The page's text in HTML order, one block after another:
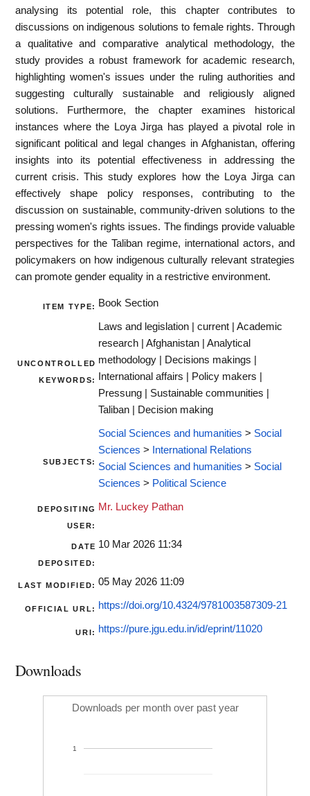
analysing its potential role, this chapter contributes to
discussions on indigenous solutions to female rights. Through
a qualitative and comparative analytical methodology, the
study provides a robust framework for academic research,
highlighting women's issues under the ruling authorities and
suggesting culturally sustainable and religiously aligned
solutions. Furthermore, the chapter examines historical
instances where the Loya Jirga has played a pivotal role in
significant political and legal changes in Afghanistan, offering
insights into its potential effectiveness in addressing the
current crisis. This study explores how the Loya Jirga can
effectively shape policy responses, contributing to the
discussion on sustainable, community-driven solutions to the
pressing women's rights issues. The findings provide valuable
perspectives for the Taliban regime, international actors, and
policymakers on how indigenous culturally relevant strategies
can promote gender equality in a restrictive environment.
ITEM TYPE: Book Section
UNCONTROLLED
KEYWORDS:
Laws and legislation | current | Academic
research | Afghanistan | Analytical
methodology | Decisions makings |
International affairs | Policy makers |
Pressung | Sustainable communities |
Taliban | Decision making
SUBJECTS:
Social Sciences and humanities > Social
Sciences >
International Relations
Social Sciences and humanities > Social
Sciences > Political Science
DEPOSITING
USER:
Mr. Luckey Pathan
DATE
DEPOSITED:
10 Mar 2026 11:34
LAST MODIFIED: 05 May 2026 11:09
OFFICIAL URL: https://doi.org/10.4324/9781003587309-21
URI: https://pure.jgu.edu.in/id/eprint/11020
Downloads
Downloads per month over past year
1